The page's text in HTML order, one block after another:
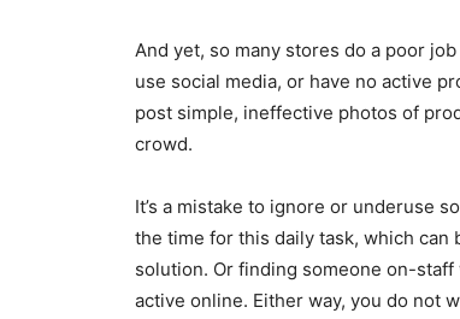
And yet, so many stores do a poor
use social media, or have no active
post simple, ineffective photos of
crowd.
It’s a mistake to ignore or underuse
the time for this daily task, which can
solution. Or finding someone on-
active online. Either way, you do not